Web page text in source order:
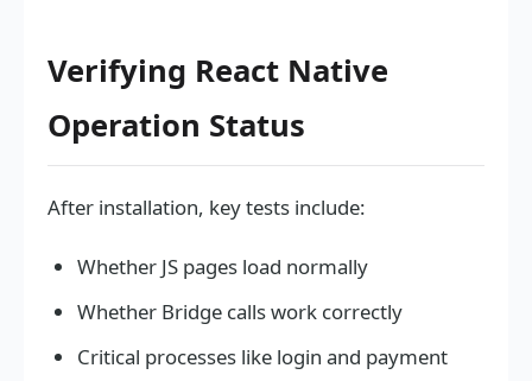
Verifying React Native
Operation Status
After installation, key tests include:
Whether JS pages load normally
Whether Bridge calls work correctly
Critical processes like login and payment